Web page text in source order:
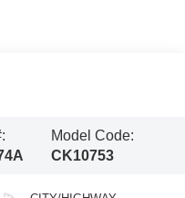
Model Code:
CK10753